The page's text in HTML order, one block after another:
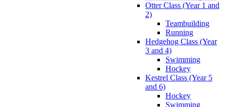
Otter Class (Year 1 and
2)
Teambuilding
Running
Hedgehog Class (Year
3 and 4)
Swimming
Hockey
Kestrel Class (Year 5
and 6)
Hockey
Swimming